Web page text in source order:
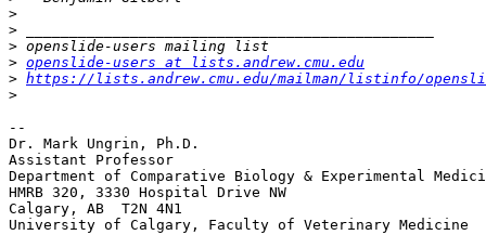
>
>
>
> openslide-users at lists.andrew.cmu.edu
> https://lists.andrew.cmu.edu/mailman/listinfo/
>
--
Dr. Mark Ungrin, Ph.D.
Assistant Professor
Department of Comparative Biology & Experimental
HMRB 320, 3330 Hospital Drive NW
Calgary, AB  T2N 4N1
University of Calgary, Faculty of Veterinary Medicine